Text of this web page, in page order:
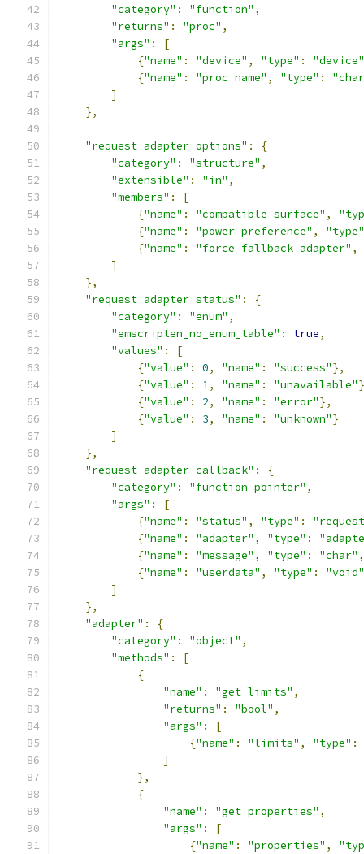
"category" : "function" ,
"returns" : "proc" ,
"args" :
[
{"name" : "device" , "type" :
"device"
{"name" : "proc name" , "type" :
]
},
"request adapter options" :
{
"category" : "structure" ,
"extensible" : "in" ,
"members" :
[
{"name" : "compatible surface" ,
{"name" : "power preference" ,
"type"
{"name" : "force fallback adapter" ,
]
},
"request adapter status" :
{
"category" : "enum" ,
"emscripten_no_enum_table" : true,
"values" :
[
{"value" : 0, "name" : "success"},
{"value" : 1, "name" : "unavailable"
{"value" : 2, "name" : "error"},
{"value" : 3, "name" : "unknown"}
]
},
"request adapter callback" :
{
"category" : "function pointer" ,
"args" :
[
{"name" : "status" , "type" :
{"name" : "adapter" , "type" :
{"name" : "message" , "type" : "char" ,
{"name" : "userdata" , "type" :
"void"
]
},
"adapter" :
{
"category" : "object" ,
"methods" :
[
{
"name" : "get limits" ,
"returns" : "bool" ,
"args" :
[
{"name" : "limits" , "type" :
]
},
{
"name" : "get properties" ,
"args" :
[
{"name" : "properties" ,